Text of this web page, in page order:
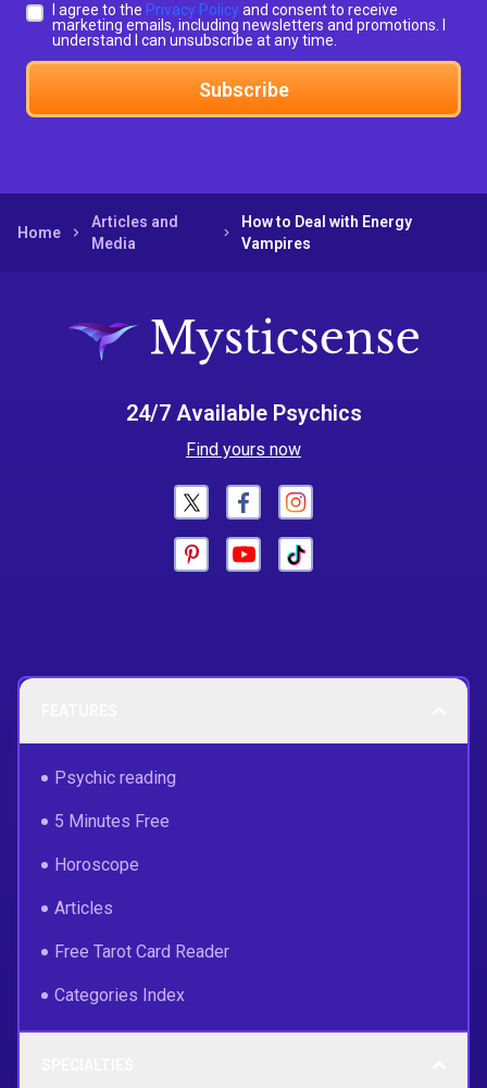
I agree to the Privacy Policy and consent to receive
marketing emails, including newsletters and promotions. I
understand I can unsubscribe at any time.
Subscribe
Home
Articles and
Media
How to Deal with Energy
Vampires
24/7 Available Psychics
Find yours now
Psychic reading
5 Minutes Free
Horoscope
Articles
Free Tarot Card Reader
Categories Index